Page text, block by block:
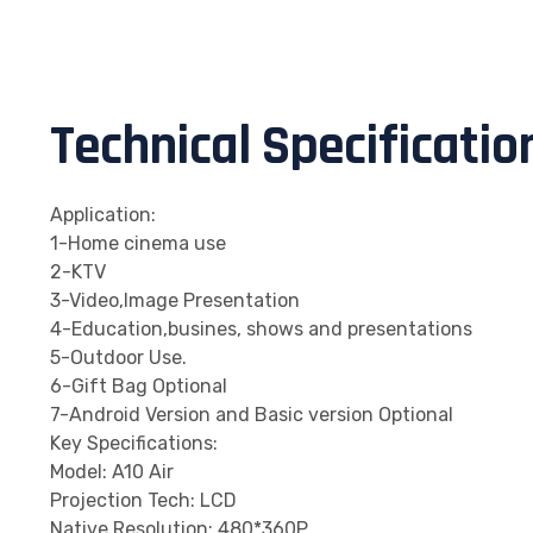
Technical
Application:
1-Home cinema use
2-KTV
3-Video,Image Presentation
4-Education,busines, shows and presentations
5-Outdoor Use.
6-Gift Bag Optional
7-Android Version and Basic version Optional
Key Specifications:
Model: A10 Air
Projection Tech: LCD